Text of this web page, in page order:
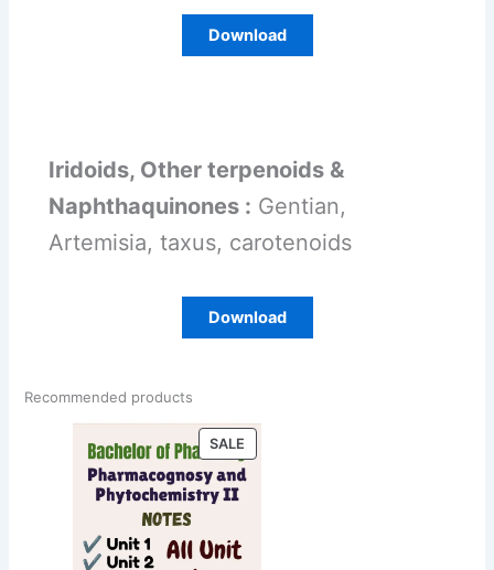
Download
Iridoids, Other terpenoids &
Naphthaquinones : Gentian,
Artemisia, taxus, carotenoids
Download
Recommended products
SALE
ON